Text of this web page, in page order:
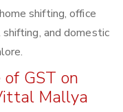
shifting, office
and domestic
GST on
Mallya